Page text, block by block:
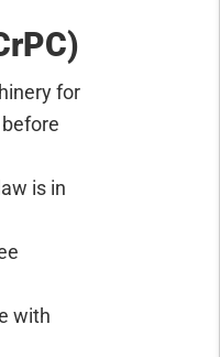
for
is in
with